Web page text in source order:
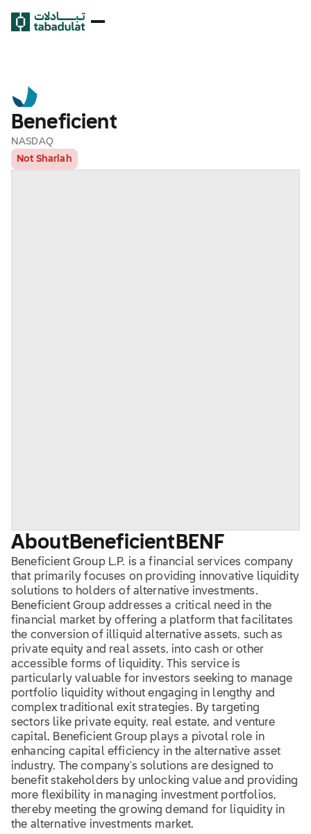
Beneficient
NASDAQ
Not Shariah
About Beneficient BENF
Beneficient Group L.P. is a financial services company
that primarily focuses on providing innovative liquidity
solutions to holders of alternative investments.
Beneficient Group addresses a critical need in the
financial market by offering a platform that facilitates
the conversion of illiquid alternative assets, such as
private equity and real assets, into cash or other
accessible forms of liquidity. This service is
particularly valuable for investors seeking to manage
portfolio liquidity without engaging in lengthy and
complex traditional exit strategies. By targeting
sectors like private equity, real estate, and venture
capital, Beneficient Group plays a pivotal role in
enhancing capital efficiency in the alternative asset
industry. The company's solutions are designed to
benefit stakeholders by unlocking value and providing
more flexibility in managing investment portfolios,
thereby meeting the growing demand for liquidity in
the alternative investments market.